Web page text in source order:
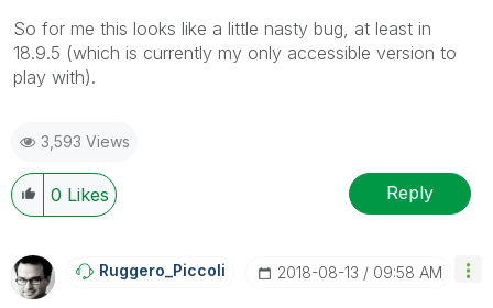
So for me this looks like a little nasty bug, at least in
18.9.5 (which is currently my only accessible version to
play with).
3,593 Views
0 Likes Reply
Ruggero_Piccoli ‎2018-08-13 09:58 AM